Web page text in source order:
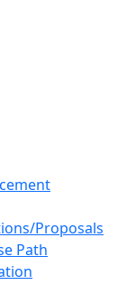
Proposals
Path